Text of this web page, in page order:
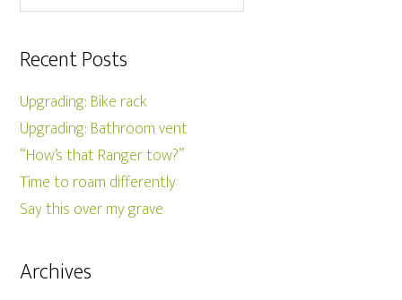
Recent Posts
Upgrading: Bike rack
Upgrading: Bathroom vent
“How’s that Ranger tow?”
Time to roam differently
Say this over my grave
Archives